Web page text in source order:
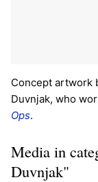
Concept artwork
Duvnjak, who
Ops.
Media in
Duvnjak"